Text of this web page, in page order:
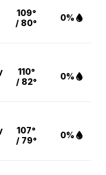
109°
/ 80°
0%
110°
/ 82°
0%
107°
/ 79°
0%